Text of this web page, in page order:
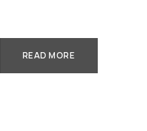
READ MORE